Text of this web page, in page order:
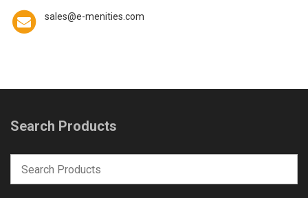
sales@e-menities.com
Search Products